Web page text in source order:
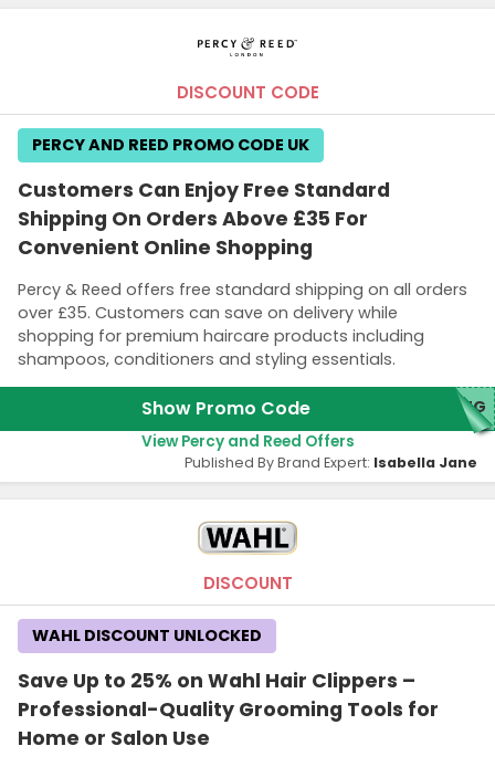
DISCOUNT CODE
Customers Can Enjoy Free Standard
Shipping On Orders Above £35 For
Convenient Online Shopping
Percy & Reed offers free standard shipping on all orders
over £35. Customers can save on delivery while
shopping for premium haircare products including
shampoos, conditioners and styling essentials.
PERCY AND REED PROMO CODE UK
Show Promo Code ING
View Percy and Reed Offers
Published By Brand Expert: Isabella Jane
DISCOUNT
Save Up to 25% on Wahl Hair Clippers –
Professional-Quality Grooming Tools for
Home or Salon Use
WAHL DISCOUNT UNLOCKED